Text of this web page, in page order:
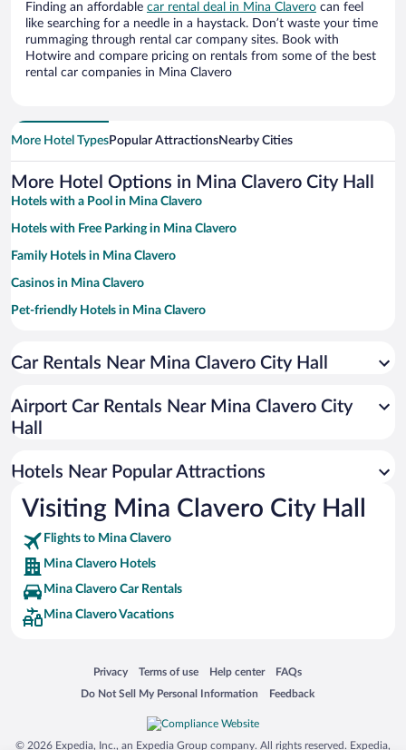
Finding an affordable car rental deal in Mina Clavero can feel
like searching for a needle in a haystack. Don’t waste your time
rummaging through rental car company sites. Book with
Hotwire and compare pricing on rentals from some of the best
rental car companies in Mina Clavero
More Hotel TypesPopular AttractionsNearby Cities
More Hotel Options in Mina Clavero City Hall
Hotels with a Pool in Mina Clavero
Hotels with Free Parking in Mina Clavero
Family Hotels in Mina Clavero
Casinos in Mina Clavero
Pet-friendly Hotels in Mina Clavero
Hotels with Hot Tubs in Mina Clavero
Adults Only Resorts & Hotels in Mina Clavero
Car Rentals Near Mina Clavero City Hall
Airport Car Rentals Near Mina Clavero City
Hall
Hotels Near Popular Attractions
Visiting Mina Clavero City Hall
Flights to Mina Clavero
Mina Clavero Hotels
Mina Clavero Car Rentals
Mina Clavero Vacations
Privacy
Opens in a new window
Terms of use
Opens in a new window
Help center
Opens in a new window
FAQs
Opens in a new window
Do Not Sell My Personal Information
Opens in a new window Feedback
Opens in a new window
© 2026 Expedia, Inc., an Expedia Group company. All rights reserved. Expedia,